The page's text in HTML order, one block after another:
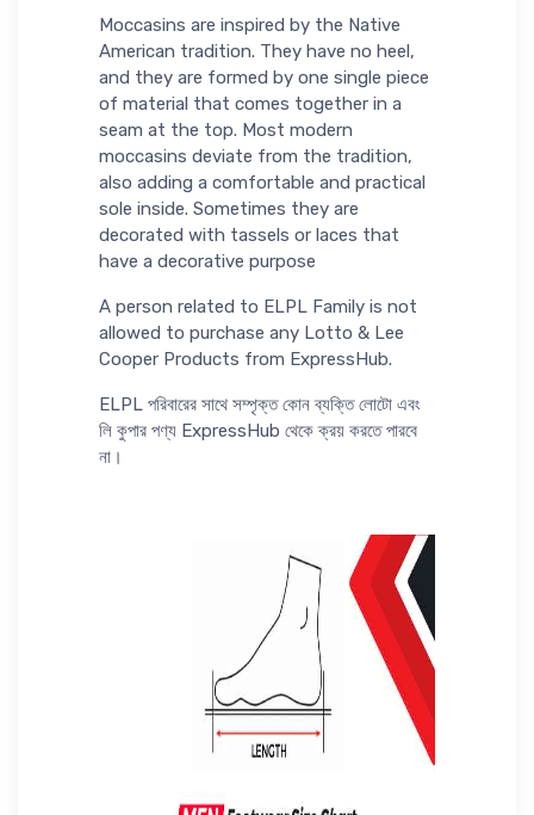
Moccasins are inspired by the Native
American tradition. They have no heel,
and they are formed by one single piece
of material that comes together in a
seam at the top. Most modern
moccasins deviate from the tradition,
also adding a comfortable and practical
sole inside. Sometimes they are
decorated with tassels or laces that
have a decorative purpose
A person related to ELPL Family is not
allowed to purchase any Lotto & Lee
Cooper Products from ExpressHub.
ELPL পরিবারের সাথে সম্পৃক্ত কোন ব্যক্তি লোটো এবং
লি কুপার পণ্য ExpressHub থেকে ক্রয় করতে পারবে
না।